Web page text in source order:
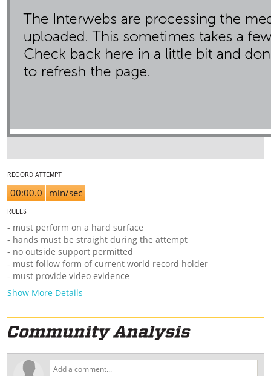
RECORD ATTEMPT
00:00.0 min/sec
RULES
- must perform on a hard surface
- hands must be straight during the attempt
- no outside support permitted
- must follow form of current world record holder
- must provide video evidence
Show More Details